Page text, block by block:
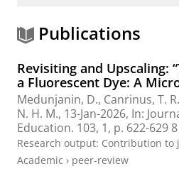
r
t
l
Publications
Revisiting and Upscaling:
a Fluorescent Dye: A
Medunjanin, D., Canrinus, T. R.
N. H. M., 13-Jan-2026, In:
Education. 103, 1, p. 622-629
Research output: Contribution to
Academic › peer-review